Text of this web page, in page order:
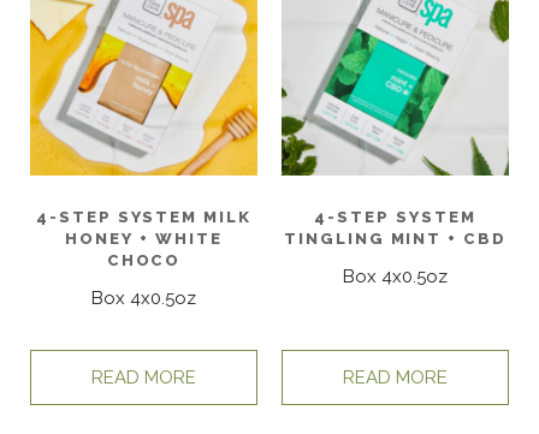
4-STEP SYSTEM MILK
HONEY + WHITE
CHOCO
Box 4x0.5oz
READ MORE
4-STEP SYSTEM
TINGLING MINT + CBD
Box 4x0.5oz
READ MORE